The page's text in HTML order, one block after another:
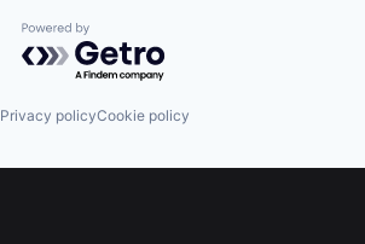
Powered by Getro.com
Privacy policyCookie policy